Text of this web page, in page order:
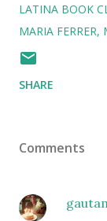
LATINA BOOK
MARIA FERRER
SHARE
Comments